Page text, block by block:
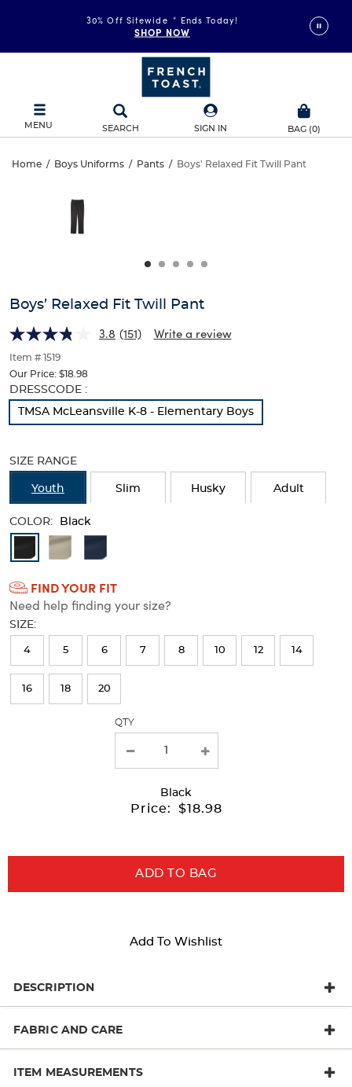
30% Off Sitewide * Ends Today!
SHOP NOW
MENU SEARCH SIGN IN BAG (0)
Boys’
Relaxed
Pant
Home / Boys Uniforms / Pants / Boys' Relaxed Fit Twill Pant
Relaxed
and
track
of
thumbnails
below.
Select
any
of
buttons
to
change
the
main
image
Boys’ Relaxed Fit Twill Pant
3.8 (151) Write a review
Item # 1519
Our Price: $18.98
Selection
will
with
new
results
DRESSCODE :
TMSA McLeansville K-8 - Elementary Boys
SIZE RANGE
Youth Slim Husky Adult
COLOR: Black
Available
Colors
Selection
will
refresh
the
page
with
FIND YOUR FIT
Need help finding your size?
SIZE:
4 5 6 7 8 10 12 14
16 18 20
QTY
Black
Price: $18.98
ADD TO BAG
Add To Wishlist
DESCRIPTION
FABRIC AND CARE
ITEM MEASUREMENTS